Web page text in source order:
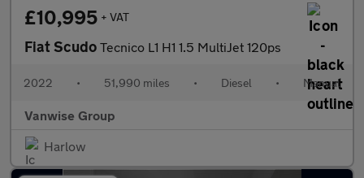
£10,995 + VAT
Fiat Scudo Tecnico L1 H1 1.5 MultiJet 120ps
2022 • 51,990 miles • Diesel • Manual
Vanwise Group
Harlow